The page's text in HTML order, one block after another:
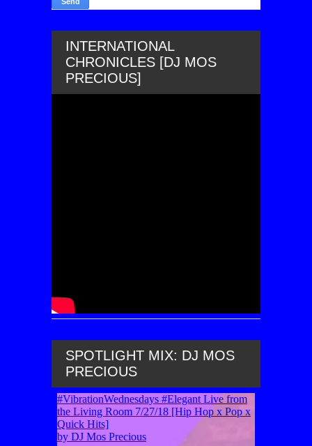
INTERNATIONAL
CHRONICLES [DJ MOS
PRECIOUS]
SPOTLIGHT MIX: DJ MOS
PRECIOUS